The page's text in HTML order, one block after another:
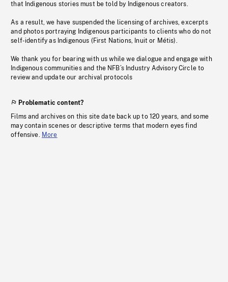
that Indigenous stories must be told by Indigenous creators.
As a result, we have suspended the licensing of archives, excerpts
and photos portraying Indigenous participants to clients who do not
self-identify as Indigenous (First Nations, Inuit or Métis).
We thank you for bearing with us while we dialogue and engage with
Indigenous communities and the NFB’s Industry Advisory Circle to
review and update our archival protocols
Problematic content?
Films and archives on this site date back up to 120 years, and some
may contain scenes or descriptive terms that modern eyes find
offensive. More